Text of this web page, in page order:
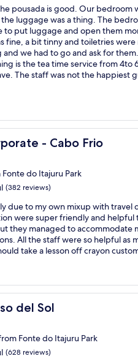
pousada is good. Our bedroom
luggage was a thing. The
to put luggage and open them
fine, a bit tinny and toiletries were
and we had to go and ask for
is the tea time service from 4to
The staff was not the happiest
- Cabo Frio
- Cabo Frio
Fonte do Itajuru Park
(382 reviews)
due to my own mixup with travel
were super friendly and helpful
they managed to accommodate
All the staff were so helpful as
take a lesson off crayon
del Sol
Sol
Fonte do Itajuru Park
(628 reviews)